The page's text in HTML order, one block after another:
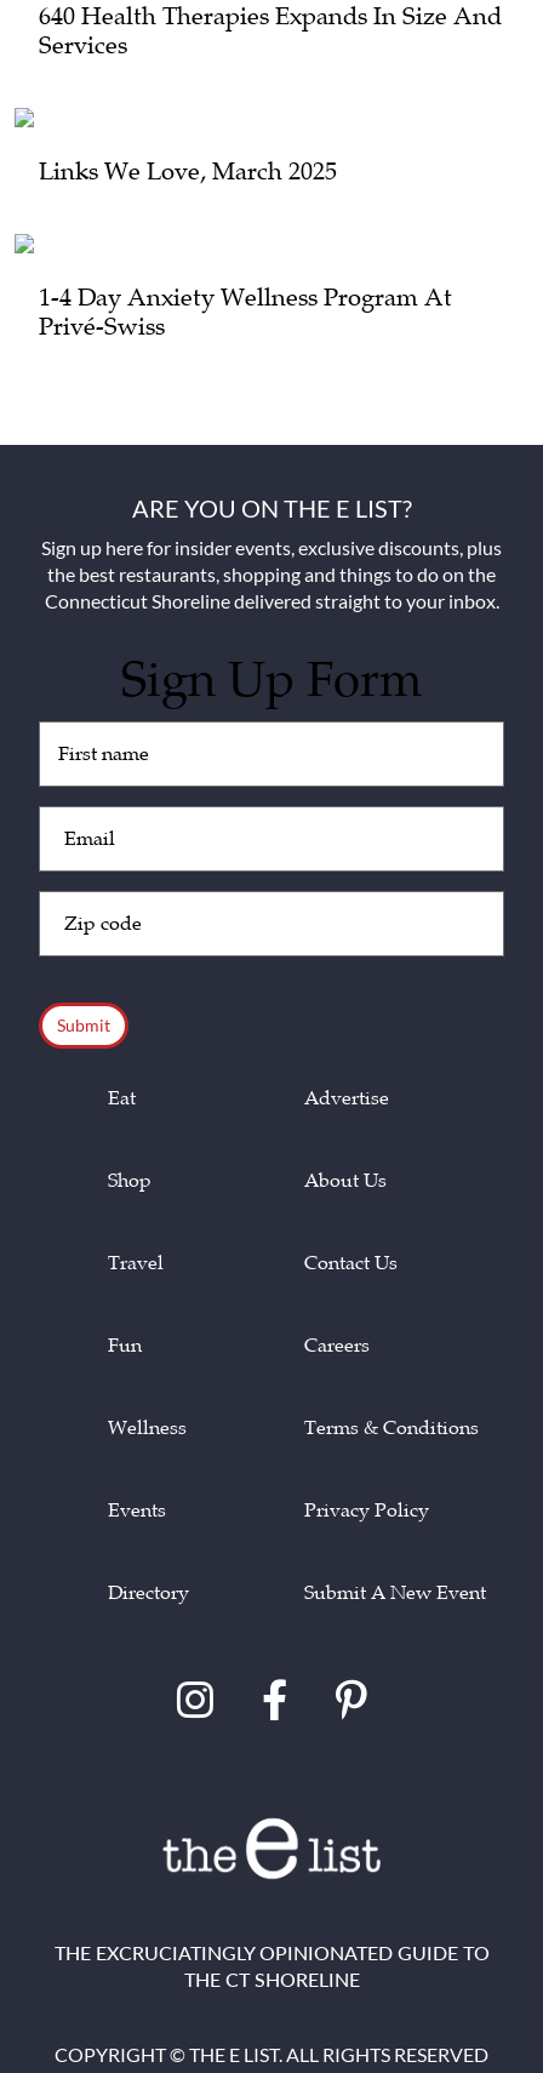
640 Health Therapies Expands In Size And
Services
Links We Love, March 2025
1-4 Day Anxiety Wellness Program At
Privé-Swiss
ARE YOU ON THE E LIST?
Sign up here for insider events, exclusive discounts, plus
the best restaurants, shopping and things to do on the
Connecticut Shoreline delivered straight to your inbox.
Sign Up Form
(Required)
(Required)
Code
Eat
Shop
Travel
Fun
Wellness
Events
Directory
Advertise
About Us
Contact Us
Careers
Terms & Conditions
Privacy Policy
Submit A New Event
THE EXCRUCIATINGLY OPINIONATED GUIDE TO
THE CT SHORELINE
COPYRIGHT © THE E LIST. ALL RIGHTS RESERVED